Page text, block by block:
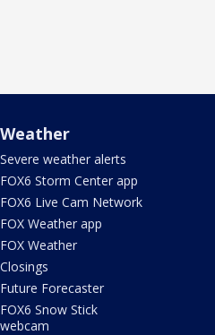
Weather
Severe weather alerts
FOX6 Storm Center app
FOX6 Live Cam Network
FOX Weather app
FOX Weather
Closings
Future Forecaster
FOX6 Snow Stick
webcam